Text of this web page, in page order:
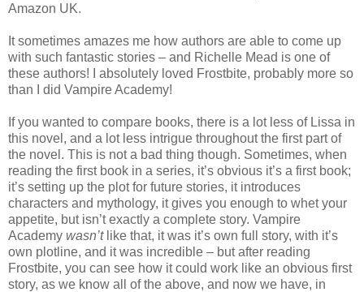
Amazon UK.
It sometimes amazes me how authors are able to come up
with such fantastic stories – and Richelle Mead is one of
these authors! I absolutely loved Frostbite, probably more so
than I did Vampire Academy!
If you wanted to compare books, there is a lot less of Lissa in
this novel, and a lot less intrigue throughout the first part of
the novel. This is not a bad thing though. Sometimes, when
reading the first book in a series, it’s obvious it’s a first book;
it’s setting up the plot for future stories, it introduces
characters and mythology, it gives you enough to whet your
appetite, but isn’t exactly a complete story. Vampire
Academy wasn’tlike that, it was it’s own full story, with it’s
own plotline, and it was incredible – but after reading
Frostbite, you can see how it could work like an obvious first
story, as we know all of the above, and now we have, in